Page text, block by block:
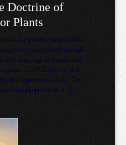
Doctrine of
Plants
in many forms, some audible
are passed purely through
body language in animals and
plants. I LOVE the way that
their appearance alone. The
that people for the […]